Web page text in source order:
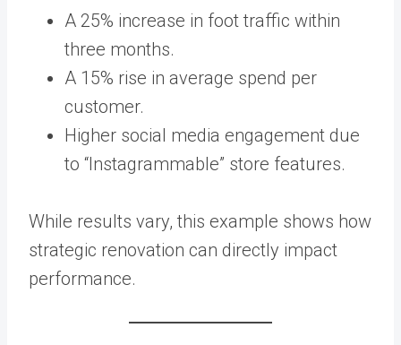
A 25% increase in foot traffic within
three months.
A 15% rise in average spend per
customer.
Higher social media engagement due
to “Instagrammable” store features.
While results vary, this example shows how
strategic renovation can directly impact
performance.